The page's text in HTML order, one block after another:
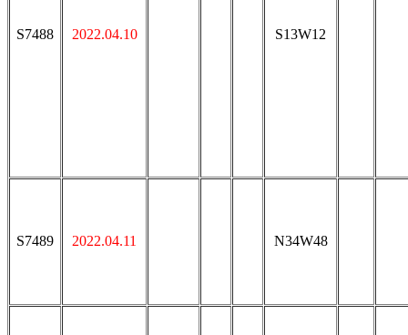
S7488 2022.04.10 S13W12
S7489 2022.04.11 N34W48